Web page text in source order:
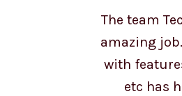
The team
amazing
with
etc has